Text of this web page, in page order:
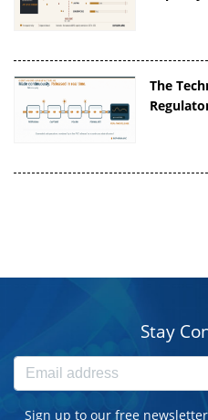
The
Stay
Sign up to our free